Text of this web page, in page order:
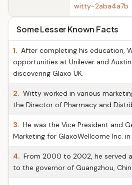
witty-2aba4a7b
Some Lesser Known Facts
1. After completing his education,
opportunities at Unilever and
discovering Glaxo UK.
2. Witty worked in various
the Director of Pharmacy and
3. He was the Vice President and
Marketing for GlaxoWellcome Inc. in
4. From 2000 to 2002, he served
to the governor of Guangzhou,